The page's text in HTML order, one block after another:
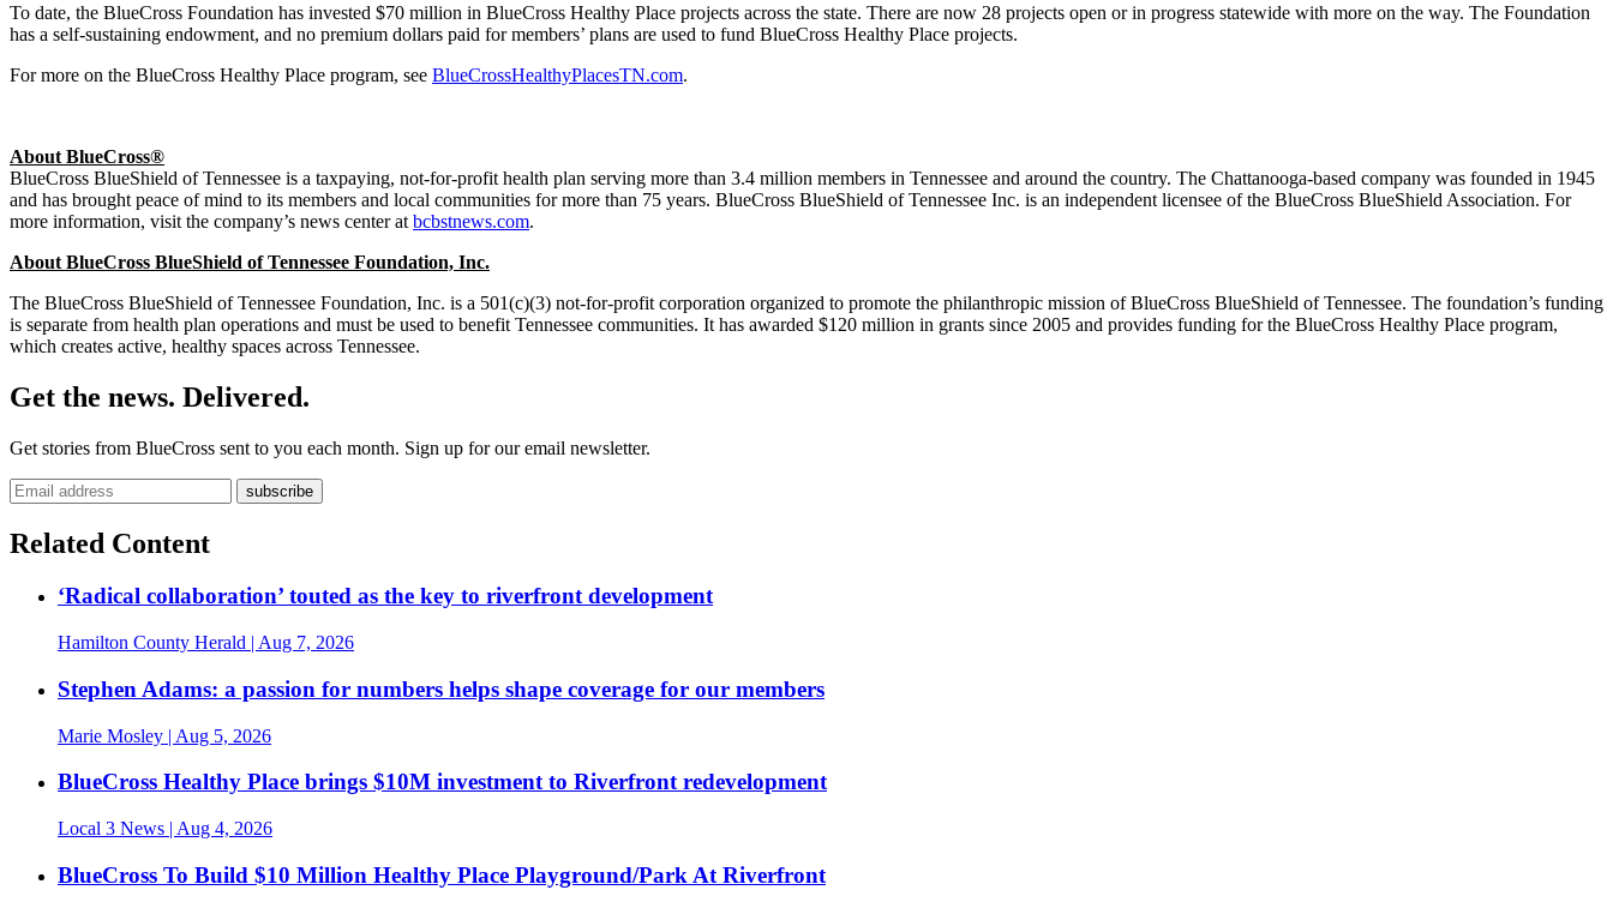
To date, the BlueCross Foundation has invested $70 million in BlueCross Healthy Place projects across the state. There are now 28 projects open or in progress statewide with more on the way. The Foundation
has a self-sustaining endowment, and no premium dollars paid for members’ plans are used to fund BlueCross Healthy Place projects.
For more on the BlueCross Healthy Place program, see BlueCrossHealthyPlacesTN.com.
About BlueCross®
BlueCross BlueShield of Tennessee is a taxpaying, not-for-profit health plan serving more than 3.4 million members in Tennessee and around the country. The Chattanooga-based company was founded in 1945
and has brought peace of mind to its members and local communities for more than 75 years. BlueCross BlueShield of Tennessee Inc. is an independent licensee of the BlueCross BlueShield Association. For
more information, visit the company’s news center at bcbstnews.com.
About BlueCross BlueShield of Tennessee Foundation, Inc.
The BlueCross BlueShield of Tennessee Foundation, Inc. is a 501(c)(3) not-for-profit corporation organized to promote the philanthropic mission of BlueCross BlueShield of Tennessee. The foundation’s funding
is separate from health plan operations and must be used to benefit Tennessee communities. It has awarded $120 million in grants since 2005 and provides funding for the BlueCross Healthy Place program,
which creates active, healthy spaces across Tennessee.
Get the news. Delivered.
Get stories from BlueCross sent to you each month. Sign up for our email newsletter.
Related Content
‘Radical collaboration’ touted as the key to riverfront development
Hamilton County Herald | Aug 7, 2026
Stephen Adams: a passion for numbers helps shape coverage for our members
Marie Mosley | Aug 5, 2026
BlueCross Healthy Place brings $10M investment to Riverfront redevelopment
Local 3 News | Aug 4, 2026
BlueCross To Build $10 Million Healthy Place Playground/Park At Riverfront